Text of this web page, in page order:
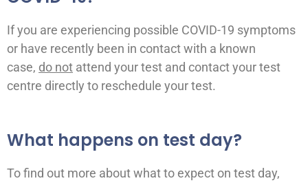
If you are experiencing possible COVID-19 symptoms
or have recently been in contact with a known
case, do not attend your test and contact your test
centre directly to reschedule your test.
What happens on test day?
To find out more about what to expect on test day,